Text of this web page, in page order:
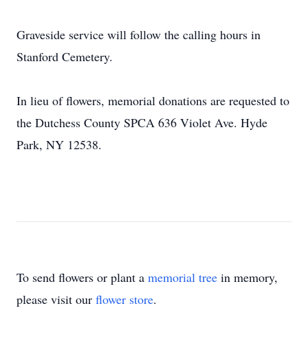
Graveside service will follow the calling hours in
Stanford Cemetery.
In lieu of flowers, memorial donations are requested to
the Dutchess County SPCA 636 Violet Ave. Hyde
Park, NY 12538.
To send flowers or plant a memorial tree in memory,
please visit our flower store.